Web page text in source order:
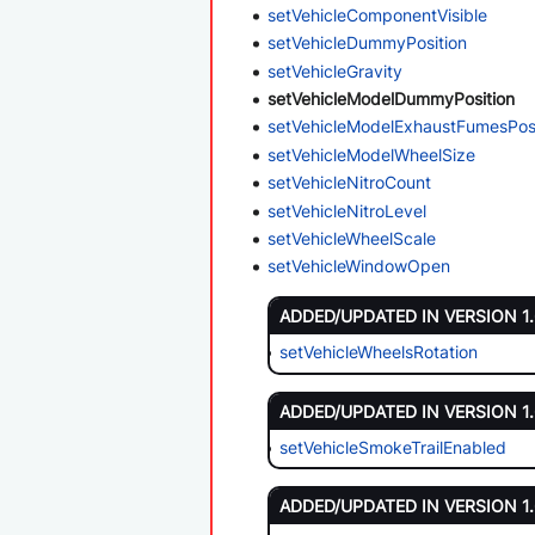
setVehicleComponentVisible
setVehicleDummyPosition
setVehicleGravity
setVehicleModelDummyPosition
setVehicleModelWheelSize
setVehicleNitroCount
setVehicleNitroLevel
setVehicleWheelScale
setVehicleWindowOpen
ADDED/UPDATED IN VERSION
setVehicleWheelsRotation
ADDED/UPDATED IN VERSION
setVehicleSmokeTrailEnabled
ADDED/UPDATED IN VERSION